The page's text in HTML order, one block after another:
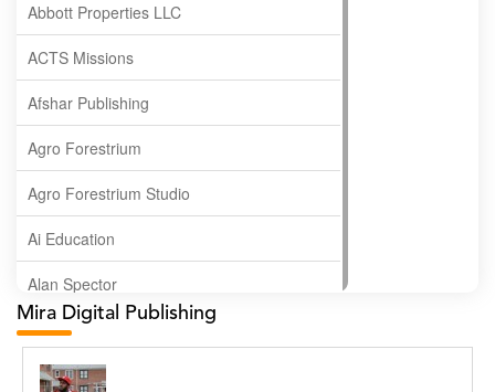
Abbott Properties LLC
ACTS Missions
Afshar Publishing
Agro Forestrium
Agro Forestrium Studio
Ai Education
Alan Spector
Albas Publishing House
Albatross Publishing
Mira Digital Publishing